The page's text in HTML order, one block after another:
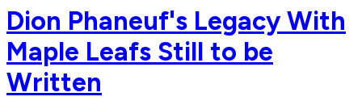
Dion Phaneuf's Legacy With
Maple Leafs Still to be
Written